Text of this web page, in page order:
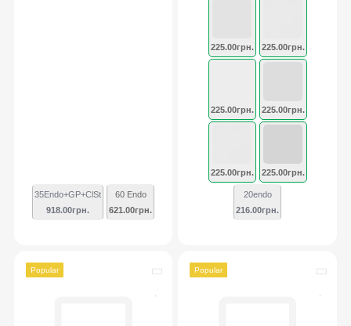
35Endo+GP+ClSt
918.00грн.
60 Endo
621.00грн.
225.00грн. 225.00грн.
225.00грн. 225.00грн.
225.00грн. 225.00грн.
20endo
216.00грн.
Popular Popular